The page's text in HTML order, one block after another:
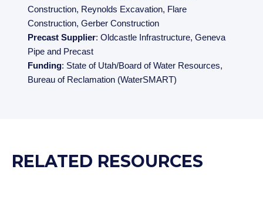
Construction, Reynolds Excavation, Flare
Construction, Gerber Construction
Precast Supplier: Oldcastle Infrastructure, Geneva
Pipe and Precast
Funding: State of Utah/Board of Water Resources,
Bureau of Reclamation (WaterSMART)
RELATED RESOURCES